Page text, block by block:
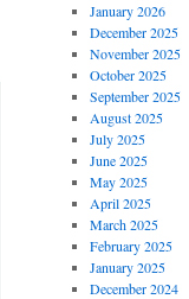
January 2026
December 2025
November 2025
October 2025
September 2025
August 2025
July 2025
June 2025
May 2025
April 2025
March 2025
February 2025
January 2025
December 2024